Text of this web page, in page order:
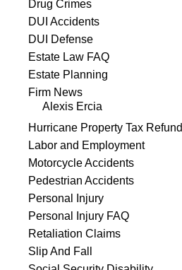
Drug Crimes
DUI Accidents
DUI Defense
Estate Law FAQ
Estate Planning
Firm News
Alexis Ercia
Hurricane Property Tax Refund
Labor and Employment
Motorcycle Accidents
Pedestrian Accidents
Personal Injury
Personal Injury FAQ
Retaliation Claims
Slip And Fall